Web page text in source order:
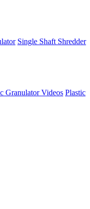
Single Shaft Shredder
Granulator Videos Plastic